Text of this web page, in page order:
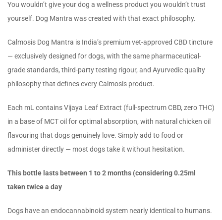
You wouldn’t give your dog a wellness product you wouldn’t trust
yourself. Dog Mantra was created with that exact philosophy.
Calmosis Dog Mantra is India’s premium vet-approved CBD tincture
— exclusively designed for dogs, with the same pharmaceutical-
grade standards, third-party testing rigour, and Ayurvedic quality
philosophy that defines every Calmosis product.
Each mL contains Vijaya Leaf Extract (full-spectrum CBD, zero THC)
in a base of MCT oil for optimal absorption, with natural chicken oil
flavouring that dogs genuinely love. Simply add to food or
administer directly — most dogs take it without hesitation.
This bottle lasts between 1 to 2 months (considering 0.25ml
taken twice a day
Dogs have an endocannabinoid system nearly identical to humans.